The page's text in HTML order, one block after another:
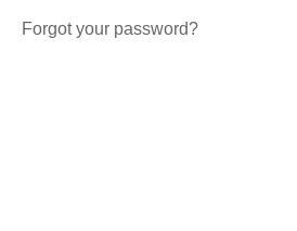
Forgot your password?